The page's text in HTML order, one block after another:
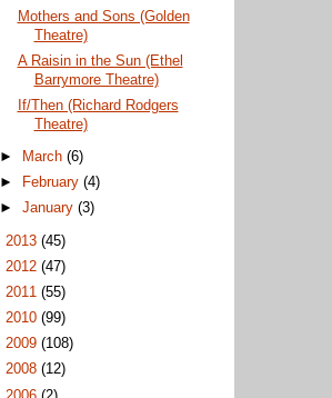
Mothers and Sons (Golden
Theatre)
A Raisin in the Sun (Ethel
Barrymore Theatre)
If/Then (Richard Rodgers
Theatre)
► March(6)
►
February(4)
►January(3)
2013 (45)
2012 (47)
2011 (55)
2010 (99)
2009 (108)
2008 (12)